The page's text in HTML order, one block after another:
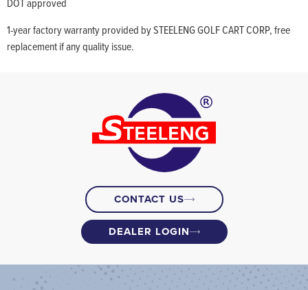
DOT approved
1-year factory warranty provided by STEELENG GOLF CART CORP, free
replacement if any quality issue.
CONTACT US
DEALER LOGIN